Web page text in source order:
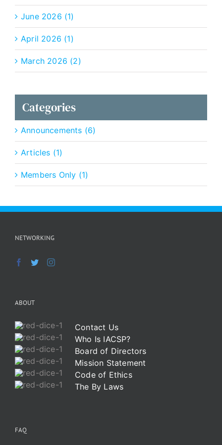
June 2026 (1)
April 2026 (1)
March 2026 (2)
Categories
Announcements (6)
Articles (1)
Members Only (1)
NETWORKING
ABOUT
Contact Us
Who Is IACSP?
Board of Directors
Mission Statement
Code of Ethics
The By Laws
FAQ